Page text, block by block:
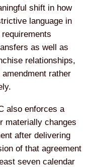
shift in how
language in
as well as
relationships,
rather
also enforces a
materially changes
after delivering
of that agreement
seven calendar